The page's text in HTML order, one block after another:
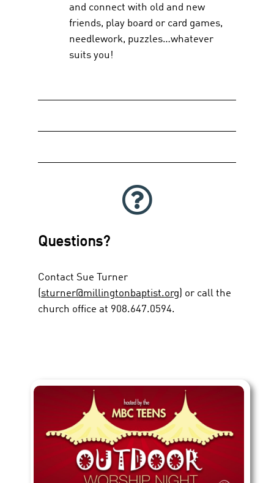
and connect with old and new
friends, play board or card games,
needlework, puzzles…whatever
suits you!
Questions?
Contact Sue Turner
sturner@millingtonbaptist.org) or call the
church office at 908.647.0594.